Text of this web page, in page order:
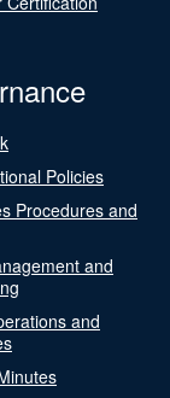
Policies
Procedures and
and
and